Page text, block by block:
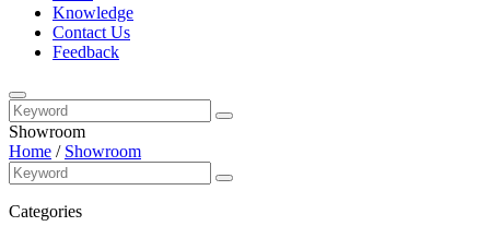
Knowledge
Contact Us
Feedback
Showroom
Home / Showroom
Categories